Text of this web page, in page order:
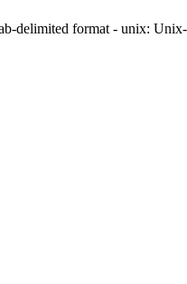
delimited format - unix: